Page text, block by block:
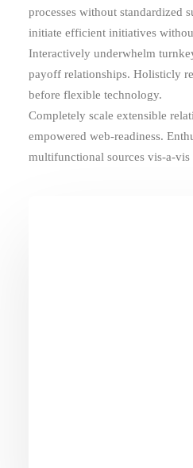
processes without standardized
initiate efficient initiatives
Interactively underwhelm
payoff relationships. Holisticly
before flexible technology.
Completely scale extensible
empowered web-readiness.
multifunctional sources vis-a-vis